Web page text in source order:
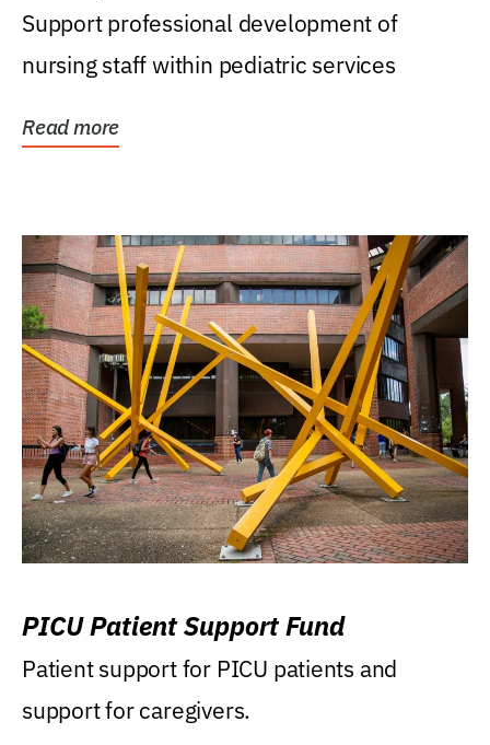
Support professional development of
nursing staff within pediatric services
Read more
PICU Patient Support Fund
Patient support for PICU patients and
support for caregivers.